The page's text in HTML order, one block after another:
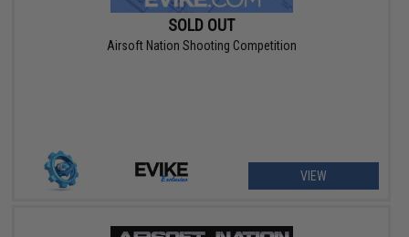
SOLD OUT
Airsoft Nation Shooting Competition
VIEW